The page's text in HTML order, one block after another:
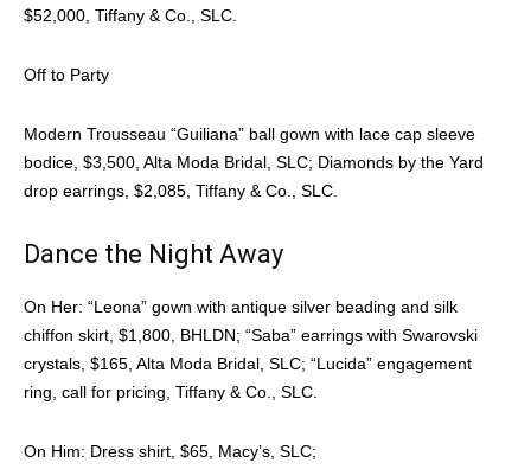
$52,000, Tiffany & Co., SLC.
Off to Party
Modern Trousseau “Guiliana” ball gown with lace cap sleeve
bodice, $3,500, Alta Moda Bridal, SLC; Diamonds by the Yard
drop earrings, $2,085, Tiffany & Co., SLC.
Dance the Night Away
On Her: “Leona” gown with antique silver beading and silk
chiffon skirt, $1,800, BHLDN; “Saba” earrings with Swarovski
crystals, $165, Alta Moda Bridal, SLC; “Lucida” engagement
ring, call for pricing, Tiffany & Co., SLC.
On Him: Dress shirt, $65, Macy’s, SLC;